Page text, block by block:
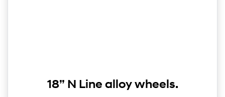
18” N Line alloy wheels.